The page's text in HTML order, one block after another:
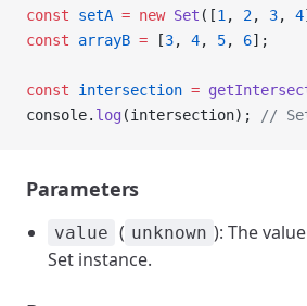
const setA = new Set ([1 , 2, 3, 4
const arrayB = [3, 4, 5, 6];
const intersection =
console. log (intersection); //
Parameters
value ( unknown ): The
Set instance.